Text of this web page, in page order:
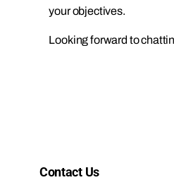
your objectives.
Looking forward to
Contact Us